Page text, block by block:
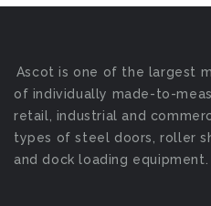
Ascot is one of the largest
of individually made-to-
retail, industrial and
types of steel doors, roller
and dock loading equipment.